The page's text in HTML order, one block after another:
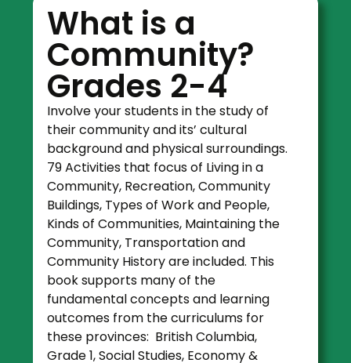
What is a
Community?
Grades 2-4
Involve your students in the study of
their community and its’ cultural
background and physical surroundings.
79 Activities that focus of Living in a
Community, Recreation, Community
Buildings, Types of Work and People,
Kinds of Communities, Maintaining the
Community, Transportation and
Community History are included. This
book supports many of the
fundamental concepts and learning
outcomes from the curriculums for
these provinces: British Columbia,
Grade 1, Social Studies, Economy &